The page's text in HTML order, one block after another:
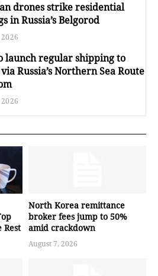
drones strike residential
in Russia’s Belgorod
launch regular shipping to
Russia’s Northern Sea Route
Rest
North Korea remittance
broker fees jump to 50%
amid crackdown
August 7, 2026